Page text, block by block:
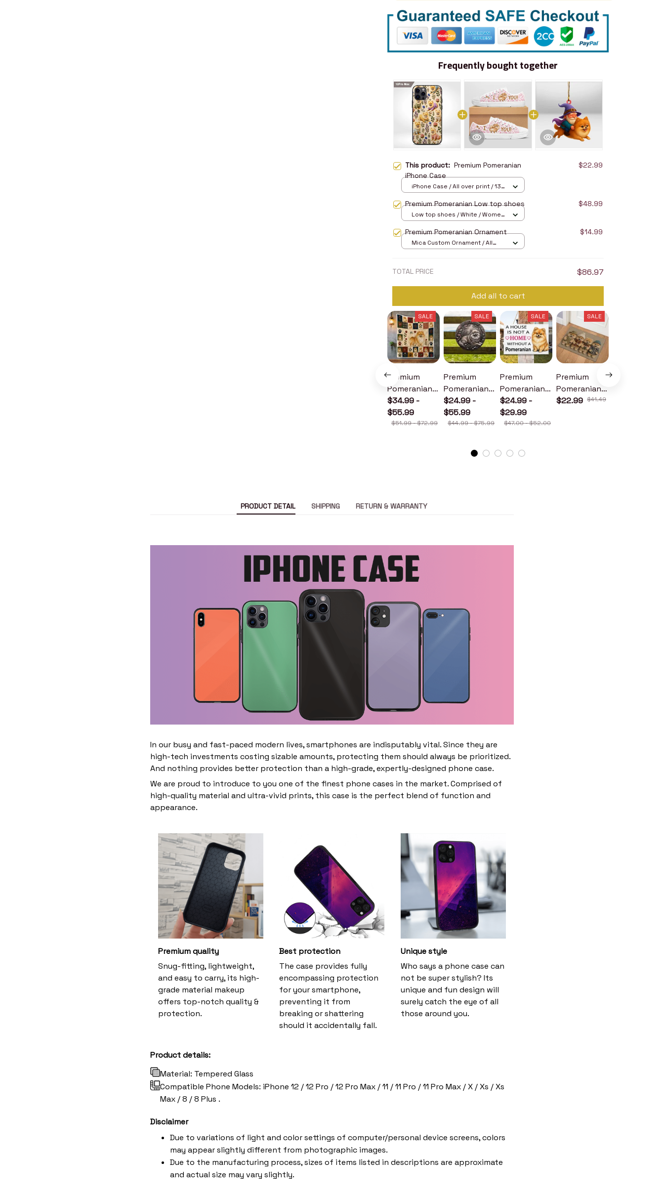
Frequently bought together
This product: Premium Pomeranian
iPhone Case
$22.99
iPhone Case / All over print / 13
Premium Pomeranian Low top shoes $48.99
Low top shoes / White / Women
Premium Pomeranian Ornament $14.99
Mica Custom Ornament / All
TOTAL PRICE $86.97
Add all to cart
SALE
Premium
Pomeranian
Quilt
$34.99 -
$55.99
$51.99 - $72.99
SALE
Premium
Pomeranian
Metal Sign
$24.99 -
$55.99
$44.99 - $75.99
SALE
Premium
Pomeranian
Wood Sign
$24.99 -
$29.99
$47.00 - $52.00
SALE
Premium
Pomeranian
Doormat
$22.99 $41.49
PRODUCT DETAIL SHIPPING RETURN & WARRANTY
In our busy and fast-paced modern lives, smartphones are indisputably vital. Since they are
high-tech investments costing sizable amounts, protecting them should always be prioritized.
And nothing provides better protection than a high-grade, expertly-designed phone case.
We are proud to introduce to you one of the finest phone cases in the market. Comprised of
high-quality material and ultra-vivid prints, this case is the perfect blend of function and
appearance.
Premium quality
Snug-fitting, lightweight,
and easy to carry, its high-
grade material makeup
offers top-notch quality &
protection.
Best protection
The case provides fully
encompassing protection
for your smartphone,
preventing it from
breaking or shattering
should it accidentally fall.
Unique style
Who says a phone case can
not be super stylish? Its
unique and fun design will
surely catch the eye of all
those around you.
Product details:
Material: Tempered Glass
Compatible Phone Models: iPhone 12 / 12 Pro / 12 Pro Max / 11 / 11 Pro / 11 Pro Max / X / Xs / Xs
Max / 8 / 8 Plus .
Disclaimer
Due to variations of light and color settings of computer/personal device screens, colors
may appear slightly different from photographic images.
Due to the manufacturing process, sizes of items listed in descriptions are approximate
and actual size may vary slightly.